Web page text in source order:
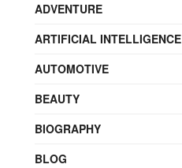
ADVENTURE
ARTIFICIAL INTELLIGENCE
AUTOMOTIVE
BEAUTY
BIOGRAPHY
BLOG